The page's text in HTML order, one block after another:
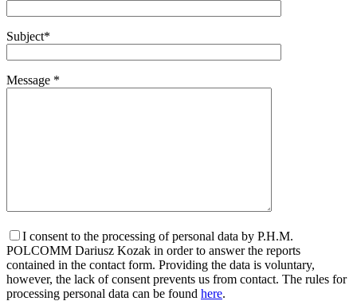
Subject*
Message *
I consent to the processing of personal data by P.H.M.
POLCOMM Dariusz Kozak in order to answer the reports
contained in the contact form. Providing the data is voluntary,
however, the lack of consent prevents us from contact. The rules for
processing personal data can be found here.